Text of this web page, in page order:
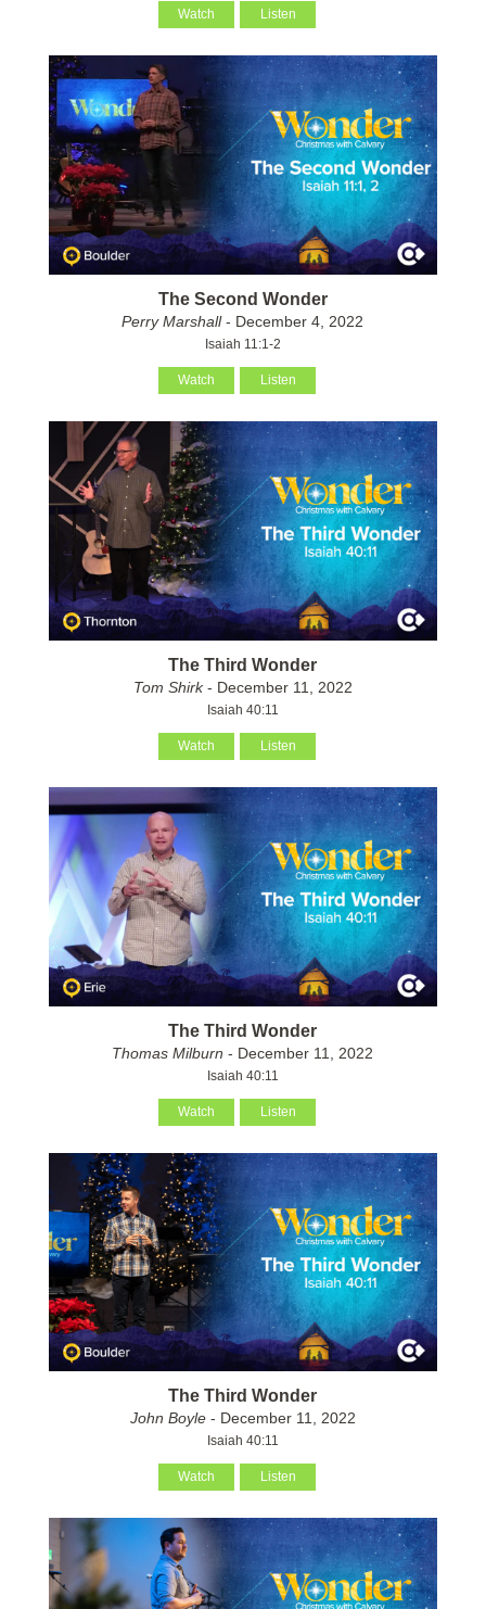
Watch Listen
The Second Wonder
Perry Marshall- December 4, 2022
Isaiah 11:1-2
Watch Listen
The Third Wonder
Tom Shirk- December 11, 2022
Isaiah 40:11
Watch Listen
The Third Wonder
Thomas Milburn - December 11, 2022
Isaiah 40:11
Watch Listen
The Third Wonder
John Boyle- December 11, 2022
Isaiah 40:11
Watch Listen